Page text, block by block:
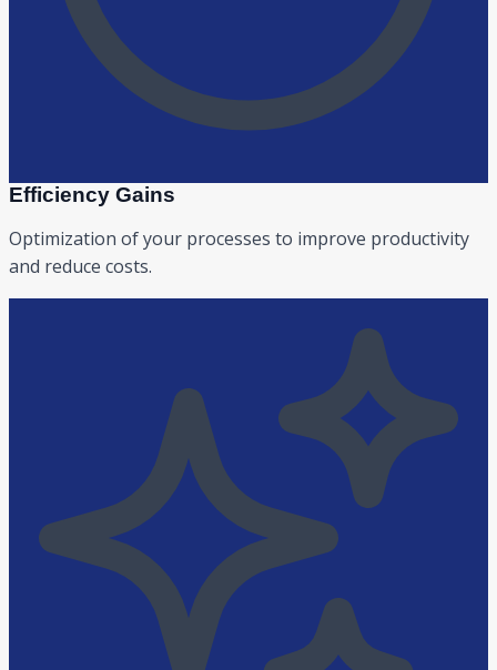
Efficiency Gains
Optimization of your processes to improve productivity
and reduce costs.